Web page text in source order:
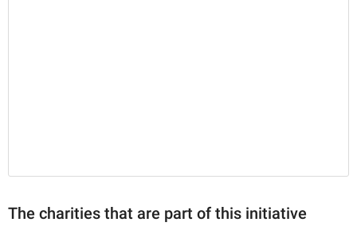
The charities that are part of this initiative